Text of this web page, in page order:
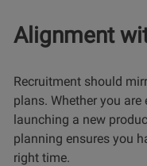
Alignment
Recruitment should
plans. Whether you
launching a new
planning ensures you
right time.